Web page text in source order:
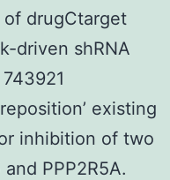
drugCtarget
driven shRNA
existing
inhibition of two
PPP2R5A.